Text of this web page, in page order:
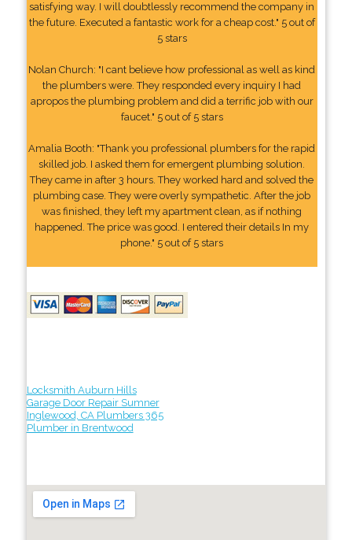
satisfying way. I will doubtlessly recommend the company in
the future. Executed a fantastic work for a cheap cost." 5 out of
5 stars
Nolan Church: "I cant believe how professional as well as kind
the plumbers were. They responded every inquiry I had
apropos the plumbing problem and did a terrific job with our
faucet." 5 out of 5 stars
Amalia Booth: "Thank you professional plumbers for the rapid
skilled job. I asked them for emergent plumbing solution.
They came in after 3 hours. They worked hard and solved the
plumbing case. They were overly sympathetic. After the job
was finished, they left my apartment clean, as if nothing
happened. The price was good. I entered their details In my
phone." 5 out of 5 stars
Locksmith Auburn Hills
Garage Door Repair Sumner
Inglewood, CA Plumbers 365
Plumber in Brentwood